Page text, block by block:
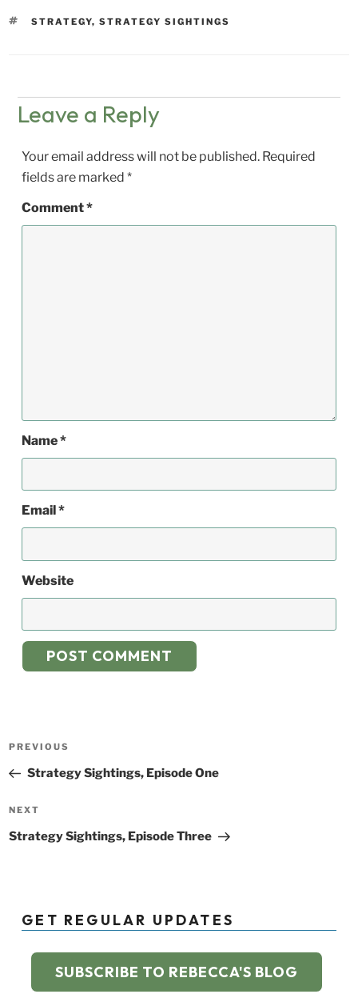
TAGS
STRATEGY, STRATEGY SIGHTINGS
Leave a Reply
Your email address will not be published. Required
fields are marked*
Comment*
Name*
Email*
Website
Post
navigation
Previous
Post
PREVIOUS
Strategy Sightings, Episode One
Next
Post
NEXT
Strategy Sightings, Episode Three
GET REGULAR UPDATES
SUBSCRIBE TO REBECCA'S BLOG